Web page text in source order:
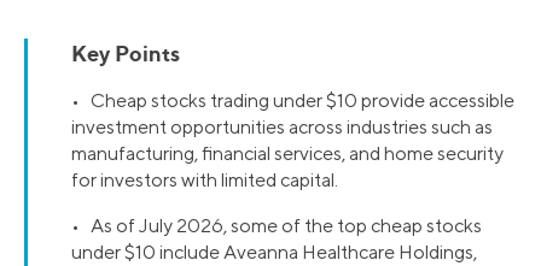
Key Points
• Cheap stocks trading under $10 provide accessible
investment opportunities across industries such as
manufacturing, financial services, and home security
for investors with limited capital.
• As of July 2026, some of the top cheap stocks
under $10 include Aveanna Healthcare Holdings,